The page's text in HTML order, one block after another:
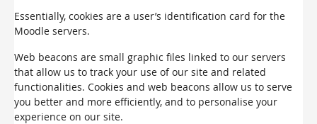
Essentially, cookies are a user’s identification card for the
Moodle servers.
Web beacons are small graphic files linked to our servers
that allow us to track your use of our site and related
functionalities. Cookies and web beacons allow us to serve
you better and more efficiently, and to personalise your
experience on our site.